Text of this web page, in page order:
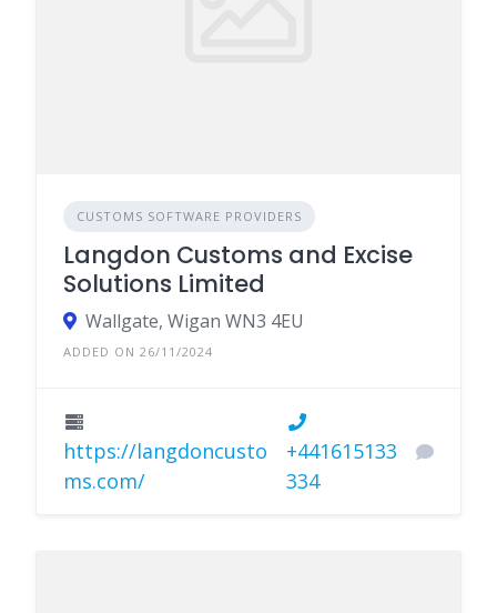
CUSTOMS SOFTWARE PROVIDERS
Langdon Customs and Excise
Solutions Limited
Wallgate, Wigan WN3 4EU
ADDED ON 26/11/2024
https://langdoncusto
ms.com/
+441615133
334